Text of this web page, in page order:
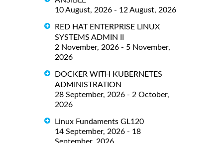
10 August, 2026 - 12 August, 2026
RED HAT ENTERPRISE LINUX
SYSTEMS ADMIN II
2 November, 2026 - 5 November,
2026
DOCKER WITH KUBERNETES
ADMINISTRATION
28 September, 2026 - 2 October,
2026
Linux Fundaments GL120
14 September, 2026 - 18
September, 2026